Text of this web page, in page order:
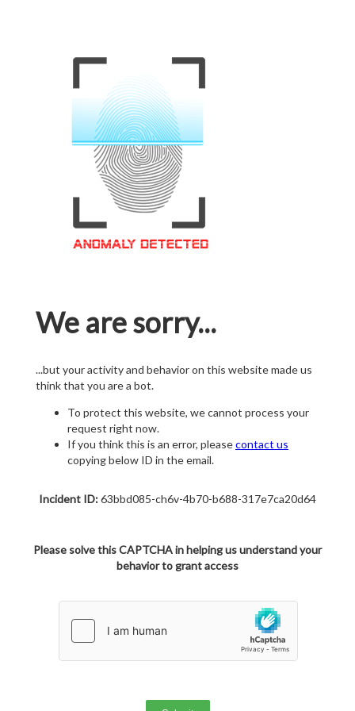
We are sorry...
...but your activity and behavior on this website made us
think that you are a bot.
To protect this website, we cannot process your
request right now.
If you think this is an error, pleasecontact us
copying below ID in the email.
Incident ID:63bbd085-ch6v-4b70-b688-317e7ca20d64
Please solve this CAPTCHA in helping us understand your
behavior to grant access